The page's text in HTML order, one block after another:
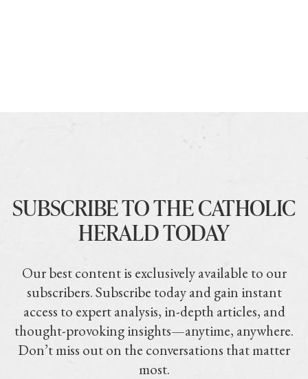
SUBSCRIBE TO THE CATHOLIC
HERALD TODAY
Our best content is exclusively available to our
subscribers. Subscribe today and gain instant
access to expert analysis, in-depth articles, and
thought-provoking insights—anytime, anywhere.
Don’t miss out on the conversations that matter
most.